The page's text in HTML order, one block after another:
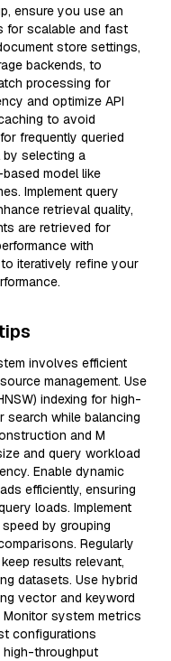
ensure you use an
for scalable and fast
store settings,
backends, to
processing for
and optimize API
to avoid
frequently queried
by selecting a
model like
Implement query
retrieval quality,
are retrieved for
with
iteratively refine your
involves efficient
management. Use
indexing for high-
search while balancing
and M
and query workload
Enable dynamic
efficiently, ensuring
loads. Implement
by grouping
Regularly
results relevant,
datasets. Use hybrid
vector and keyword
system metrics
configurations
throughput